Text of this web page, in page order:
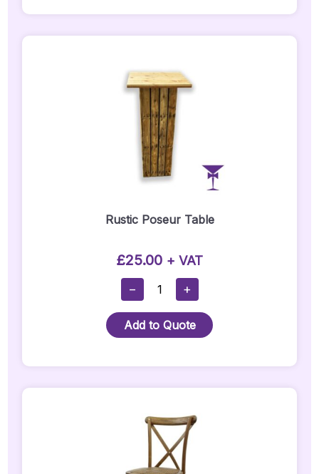
Quantity
Rustic Poseur Table
£25.00 + VAT
−
Rustic
Poseur
Table
Quantity
+
Add to Quote